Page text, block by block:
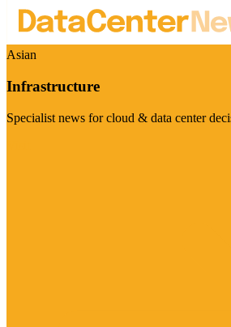
Asian
Infrastructure
Specialist news for cloud & data center